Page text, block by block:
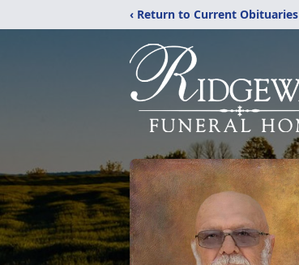
‹ Return to Current Obituaries